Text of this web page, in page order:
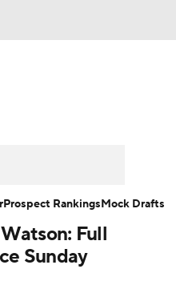
Full
Sunday
Prospect RankingsMock Drafts